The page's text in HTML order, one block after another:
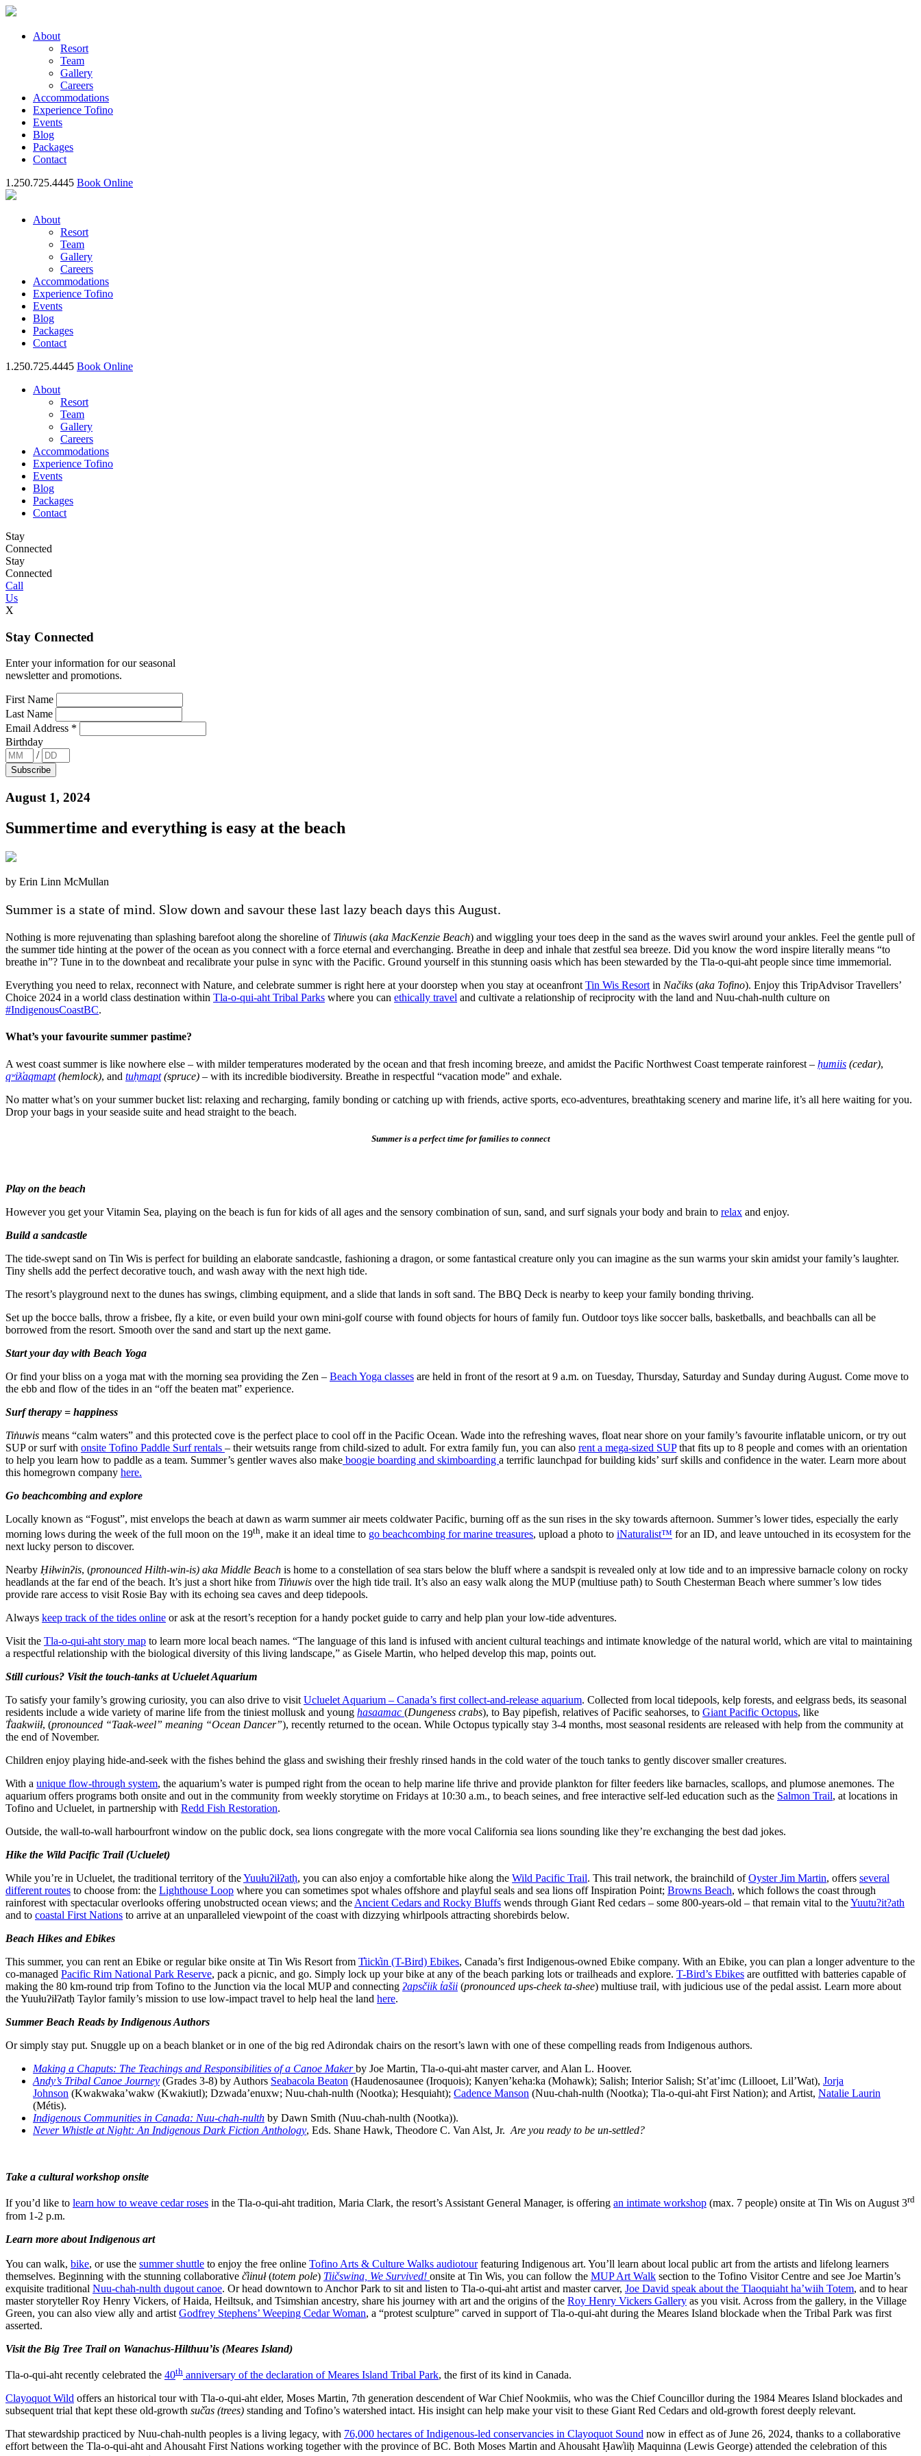
About
Resort
Team
Gallery
Careers
Accommodations
Experience Tofino
Events
Blog
Packages
Contact
1.250.725.4445 Book Online
About
Resort
Team
Gallery
Careers
Accommodations
Experience Tofino
Events
Blog
Packages
Contact
1.250.725.4445 Book Online
About
Resort
Team
Gallery
Careers
Accommodations
Experience Tofino
Events
Blog
Packages
Contact
Stay
Connected
Stay
Connected
Call
Us
X
Stay Connected
Enter your information for our seasonal
newsletter and promotions.
First Name
Last Name
Email Address *
Birthday
/
August 1, 2024
Summertime and everything is easy at the beach
by Erin Linn McMullan
Summer is a state of mind. Slow down and savour these last lazy beach days this August.
Nothing is more rejuvenating than splashing barefoot along the shoreline of Tin̓uwis (aka MacKenzie Beach) and wiggling your toes deep in the sand as the waves swirl around your ankles. Feel the gentle pull of
the summer tide hinting at the power of the ocean as you connect with a force eternal and everchanging. Breathe in deep and inhale that zestful sea breeze. Did you know the word inspire literally means “to
breathe in”? Tune in to the downbeat and recalibrate your pulse in sync with the Pacific. Ground yourself in this stunning oasis which has been stewarded by the Tla-o-qui-aht people since time immemorial.
Everything you need to relax, reconnect with Nature, and celebrate summer is right here at your doorstep when you stay at oceanfront Tin Wis Resort in Načiks (aka Tofino). Enjoy this TripAdvisor Travellers’
Choice 2024 in a world class destination within Tla-o-qui-aht Tribal Parks where you can ethically travel and cultivate a relationship of reciprocity with the land and Nuu-chah-nulth culture on
#IndigenousCoastBC.
What’s your favourite summer pastime?
A west coast summer is like nowhere else – with milder temperatures moderated by the ocean and that fresh incoming breeze, and amidst the Pacific Northwest Coast temperate rainforest – ḥumiis (cedar),
qʷiƛ̓aqmapt(hemlock), and tuḥmapt(spruce) – with its incredible biodiversity. Breathe in respectful “vacation mode” and exhale.
No matter what’s on your summer bucket list: relaxing and recharging, family bonding or catching up with friends, active sports, eco-adventures, breathtaking scenery and marine life, it’s all here waiting for you.
Drop your bags in your seaside suite and head straight to the beach.
Summer is a perfect time for families to connect
Play on the beach
However you get your Vitamin Sea, playing on the beach is fun for kids of all ages and the sensory combination of sun, sand, and surf signals your body and brain to relax and enjoy.
Build a sandcastle
The tide-swept sand on Tin Wis is perfect for building an elaborate sandcastle, fashioning a dragon, or some fantastical creature only you can imagine as the sun warms your skin amidst your family’s laughter.
Tiny shells add the perfect decorative touch, and wash away with the next high tide.
The resort’s playground next to the dunes has swings, climbing equipment, and a slide that lands in soft sand. The BBQ Deck is nearby to keep your family bonding thriving.
Set up the bocce balls, throw a frisbee, fly a kite, or even build your own mini-golf course with found objects for hours of family fun. Outdoor toys like soccer balls, basketballs, and beachballs can all be
borrowed from the resort. Smooth over the sand and start up the next game.
Start your day with Beach Yoga
Or find your bliss on a yoga mat with the morning sea providing the Zen – Beach Yoga classes are held in front of the resort at 9 a.m. on Tuesday, Thursday, Saturday and Sunday during August. Come move to
the ebb and flow of the tides in an “off the beaten mat” experience.
Surf therapy = happiness
Tin̓uwis means “calm waters” and this protected cove is the perfect place to cool off in the Pacific Ocean. Wade into the refreshing waves, float near shore on your family’s favourite inflatable unicorn, or try out
SUP or surf with onsite Tofino Paddle Surf rentals – their wetsuits range from child-sized to adult. For extra family fun, you can also rent a mega-sized SUPthat fits up to 8 people and comes with an orientation
to help you learn how to paddle as a team. Summer’s gentler waves also make boogie boarding and skimboarding a terrific launchpad for building kids’ surf skills and confidence in the water. Learn more about
this homegrown company here.
Go beachcombing and explore
Locally known as “Fogust”, mist envelops the beach at dawn as warm summer air meets coldwater Pacific, burning off as the sun rises in the sky towards afternoon. Summer’s lower tides, especially the early
morning lows during the week of the full moon on the 19th, make it an ideal time to go beachcombing for marine treasures, upload a photo to iNaturalist™ for an ID, and leave untouched in its ecosystem for the
next lucky person to discover.
Nearby Ḥiłwinʔis, (pronounced Hilth-win-is) aka Middle Beach is home to a constellation of sea stars below the bluff where a sandspit is revealed only at low tide and to an impressive barnacle colony on rocky
headlands at the far end of the beach. It’s just a short hike from Tin̓uwis over the high tide trail. It’s also an easy walk along the MUP (multiuse path) to South Chesterman Beach where summer’s low tides
provide rare access to visit Rosie Bay with its echoing sea caves and deep tidepools.
Always keep track of the tides online or ask at the resort’s reception for a handy pocket guide to carry and help plan your low-tide adventures.
Visit the Tla-o-qui-aht story map to learn more local beach names. “The language of this land is infused with ancient cultural teachings and intimate knowledge of the natural world, which are vital to maintaining
a respectful relationship with the biological diversity of this living landscape,” as Gisele Martin, who helped develop this map, points out.
Still curious? Visit the touch-tanks at Ucluelet Aquarium
To satisfy your family’s growing curiosity, you can also drive to visit Ucluelet Aquarium – Canada’s first collect-and-release aquarium. Collected from local tidepools, kelp forests, and eelgrass beds, its seasonal
residents include a wide variety of marine life from the tiniest mollusk and young hasaamac (Dungeness crabs), to Bay pipefish, relatives of Pacific seahorses, to Giant Pacific Octopus, like
T̓aakwiił, (pronounced “Taak-weel” meaning “Ocean Dancer”), recently returned to the ocean. While Octopus typically stay 3-4 months, most seasonal residents are released with help from the community at
the end of November.
Children enjoy playing hide-and-seek with the fishes behind the glass and swishing their freshly rinsed hands in the cold water of the touch tanks to gently discover smaller creatures.
With a unique flow-through system, the aquarium’s water is pumped right from the ocean to help marine life thrive and provide plankton for filter feeders like barnacles, scallops, and plumose anemones. The
aquarium offers programs both onsite and out in the community from weekly storytime on Fridays at 10:30 a.m., to beach seines, and free interactive self-led education such as the Salmon Trail, at locations in
Tofino and Ucluelet, in partnership with Redd Fish Restoration.
Outside, the wall-to-wall harbourfront window on the public dock, sea lions congregate with the more vocal California sea lions sounding like they’re exchanging the best dad jokes.
Hike the Wild Pacific Trail (Ucluelet)
While you’re in Ucluelet, the traditional territory of theYuułuʔiłʔatḥ, you can also enjoy a comfortable hike along the Wild Pacific Trail. This trail network, the brainchild ofOyster Jim Martin, offers several
different routes to choose from: the Lighthouse Loop where you can sometimes spot whales offshore and playful seals and sea lions off Inspiration Point; Browns Beach, which follows the coast through
rainforest with spectacular overlooks offering unobstructed ocean views; and the Ancient Cedars and Rocky Bluffs wends through Giant Red cedars – some 800-years-old – that remain vital to theYuutu?it?ath
and to coastal First Nations to arrive at an unparalleled viewpoint of the coast with dizzying whirlpools attracting shorebirds below.
Beach Hikes and Ebikes
This summer, you can rent an Ebike or regular bike onsite at Tin Wis Resort from T̓iick̓in (T-Bird) Ebikes, Canada’s first Indigenous-owned Ebike company. With an Ebike, you can plan a longer adventure to the
co-managed Pacific Rim National Park Reserve, pack a picnic, and go. Simply lock up your bike at any of the beach parking lots or trailheads and explore. T-Bird’s Ebikes are outfitted with batteries capable of
making the 80 km-round trip from Tofino to the Junction via the local MUP and connecting ʔapsčiik t̓ašii (pronounced ups-cheek ta-shee) multiuse trail, with judicious use of the pedal assist. Learn more about
the Yuułuʔiłʔatḥ Taylor family’s mission to use low-impact travel to help heal the land here.
Summer Beach Reads by Indigenous Authors
Or simply stay put. Snuggle up on a beach blanket or in one of the big red Adirondak chairs on the resort’s lawn with one of these compelling reads from Indigenous authors.
Making a Chaputs: The Teachings and Responsibilities of a Canoe Maker by Joe Martin, Tla-o-qui-aht master carver, and Alan L. Hoover.
Andy’s Tribal Canoe Journey (Grades 3-8) by Authors Seabacola Beaton (Haudenosaunee (Iroquois); Kanyen’keha:ka (Mohawk); Salish; Interior Salish; St’at’imc (Lillooet, Lil’Wat), Jorja
Johnson (Kwakwaka’wakw (Kwakiutl); Dzwada’enuxw; Nuu-chah-nulth (Nootka); Hesquiaht); Cadence Manson (Nuu-chah-nulth (Nootka); Tla-o-qui-aht First Nation); and Artist, Natalie Laurin
(Métis).
Indigenous Communities in Canada: Nuu-chah-nulth by Dawn Smith (Nuu-chah-nulth (Nootka)).
Never Whistle at Night: An Indigenous Dark Fiction Anthology, Eds. Shane Hawk, Theodore C. Van Alst, Jr. Are you ready to be un-settled?
Take a cultural workshop onsite
If you’d like to learn how to weave cedar roses in the Tla-o-qui-aht tradition, Maria Clark, the resort’s Assistant General Manager, is offering an intimate workshop (max. 7 people) onsite at Tin Wis on August 3rd
from 1-2 p.m.
Learn more about Indigenous art
You can walk, bike, or use the summer shuttle to enjoy the free online Tofino Arts & Culture Walks audiotourfeaturing Indigenous art. You’ll learn about local public art from the artists and lifelong learners
themselves. Beginning with the stunning collaborative č̓iinuł(totem pole) Tiičswina, We Survived! onsite at Tin Wis, you can follow the MUP Art Walk section to the Tofino Visitor Centre and see Joe Martin’s
exquisite traditional Nuu-chah-nulth dugout canoe. Or head downtown to Anchor Park to sit and listen to Tla-o-qui-aht artist and master carver, Joe David speak about the Tlaoquiaht ha’wiih Totem, and to hear
master storyteller Roy Henry Vickers, of Haida, Heiltsuk, and Tsimshian ancestry, share his journey with art and the origins of the Roy Henry Vickers Gallery as you visit. Across from the gallery, in the Village
Green, you can also view ally and artist Godfrey Stephens’ Weeping Cedar Woman, a “protest sculpture” carved in support of Tla-o-qui-aht during the Meares Island blockade when the Tribal Park was first
asserted.
Visit the Big Tree Trail on Wanachus-Hilthuu’is (Meares Island)
Tla-o-qui-aht recently celebrated the 40th anniversary of the declaration of Meares Island Tribal Park, the first of its kind in Canada.
Clayoquot Wild offers an historical tour with Tla-o-qui-aht elder, Moses Martin, 7th generation descendent of War Chief Nookmiis, who was the Chief Councillor during the 1984 Meares Island blockades and
subsequent trial that kept these old-growth suč̓as (trees) standing and Tofino’s watershed intact. His insight can help make your visit to these Giant Red Cedars and old-growth forest deeply relevant.
That stewardship practiced by Nuu-chah-nulth peoples is a living legacy, with 76,000 hectares of Indigenous-led conservancies in Clayoquot Sound now in effect as of June 26, 2024, thanks to a collaborative
effort between the Tla-o-qui-aht and Ahousaht First Nations working together with the province of BC. Both Moses Martin and Ahousaht Ḥaw̓iiḥ Maquinna (Lewis George) attended the celebration of this